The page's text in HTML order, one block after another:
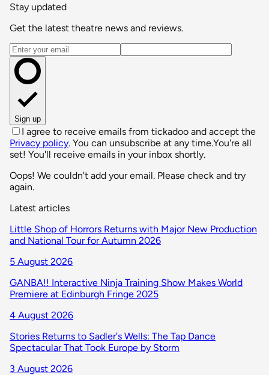
Stay updated
Get the latest theatre news and reviews.
Email address
Sign up
I agree to receive emails from tickadoo and accept the
Privacy policy. You can unsubscribe at any time.You're all
set! You'll receive emails in your inbox shortly.
Oops! We couldn't add your email. Please check and try
again.
Latest articles
Little Shop of Horrors Returns with Major New Production
and National Tour for Autumn 2026
5 August 2026
GANBA!! Interactive Ninja Training Show Makes World
Premiere at Edinburgh Fringe 2025
4 August 2026
Stories Returns to Sadler's Wells: The Tap Dance
Spectacular That Took Europe by Storm
3 August 2026